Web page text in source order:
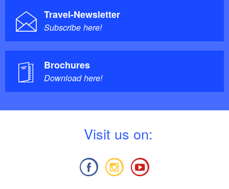
Travel-Newsletter
Subscribe here!
Brochures
Download here!
Visit us on: